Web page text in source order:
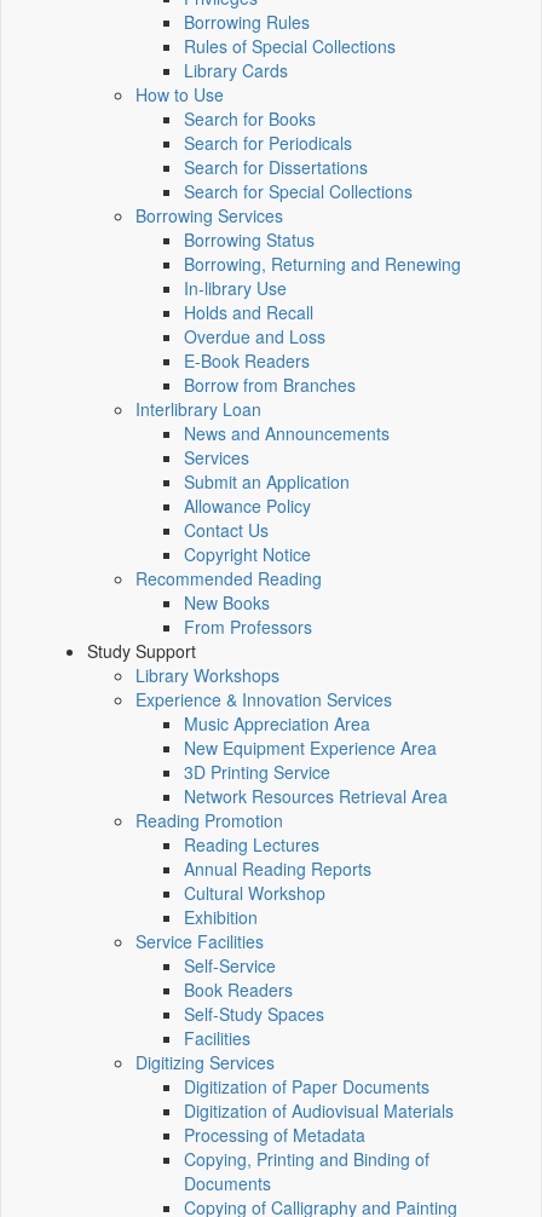
Borrowing Rules
Rules of Special Collections
Library Cards
How to Use
Search for Books
Search for Periodicals
Search for Dissertations
Search for Special Collections
Borrowing Services
Borrowing Status
Borrowing, Returning and Renewing
In-library Use
Holds and Recall
Overdue and Loss
E-Book Readers
Borrow from Branches
Interlibrary Loan
News and Announcements
Services
Submit an Application
Allowance Policy
Contact Us
Copyright Notice
Recommended Reading
New Books
From Professors
Study Support
Library Workshops
Experience & Innovation Services
Music Appreciation Area
New Equipment Experience Area
3D Printing Service
Network Resources Retrieval Area
Reading Promotion
Reading Lectures
Annual Reading Reports
Cultural Workshop
Exhibition
Service Facilities
Self-Service
Book Readers
Self-Study Spaces
Facilities
Digitizing Services
Digitization of Paper Documents
Digitization of Audiovisual Materials
Processing of Metadata
Copying, Printing and Binding of
Documents
Copying of Calligraphy and Painting